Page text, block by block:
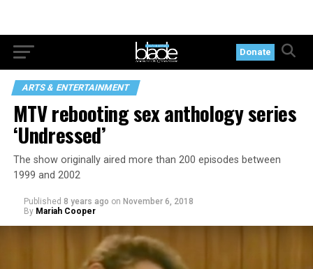
Donate
ARTS & ENTERTAINMENT
MTV rebooting sex anthology series
‘Undressed’
The show originally aired more than 200 episodes between
1999 and 2002
Published 8 years ago on November 6, 2018
By Mariah Cooper